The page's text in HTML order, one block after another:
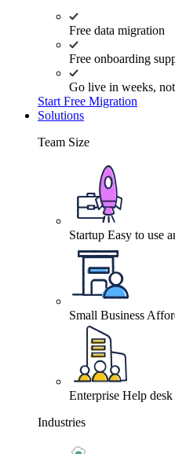
Free data migration
Free onboarding
Go live in weeks,
Start Free Migration
Solutions
Team Size
Startup Easy to use
Small Business
Enterprise Help desk
Industries